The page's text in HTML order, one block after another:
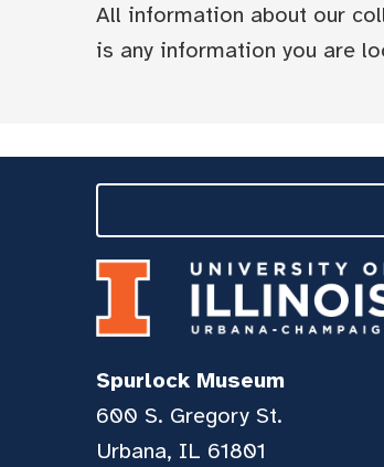
All information about our
is any information you are
Spurlock Museum
600 S. Gregory St.
Urbana, IL 61801